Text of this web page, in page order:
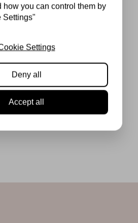
how you can control them by
Settings"
Settings
Deny all
Accept all